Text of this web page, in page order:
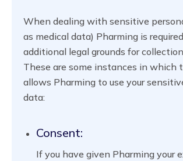
When dealing with sensitive
as medical data) Pharming is
additional legal grounds for
These are some instances in which
allows Pharming to use your
data:
Consent:
If you have given Pharming your